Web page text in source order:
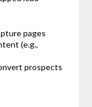
pages
(e.g.,
prospects